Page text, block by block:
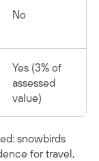
No
Yes (3% of
assessed
value)
snowbirds
for travel,